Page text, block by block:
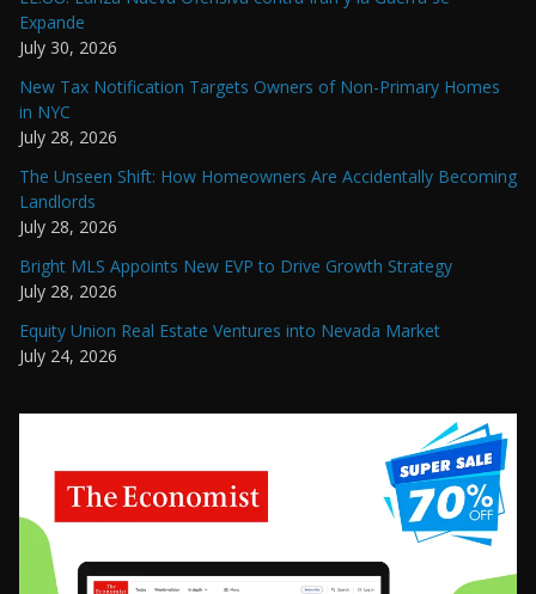
Expande
July 30, 2026
New Tax Notification Targets Owners of Non-Primary Homes
in NYC
July 28, 2026
The Unseen Shift: How Homeowners Are Accidentally Becoming
Landlords
July 28, 2026
Bright MLS Appoints New EVP to Drive Growth Strategy
July 28, 2026
Equity Union Real Estate Ventures into Nevada Market
July 24, 2026